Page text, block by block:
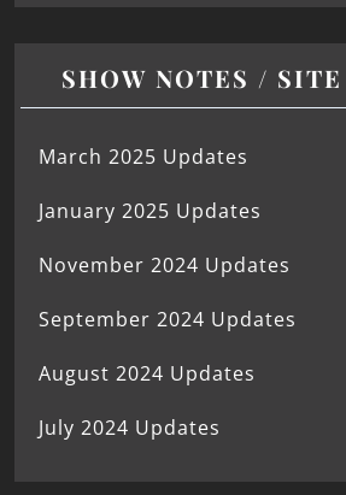
SHOW NOTES / SITE
March 2025 Updates
January 2025 Updates
November 2024 Updates
September 2024 Updates
August 2024 Updates
July 2024 Updates